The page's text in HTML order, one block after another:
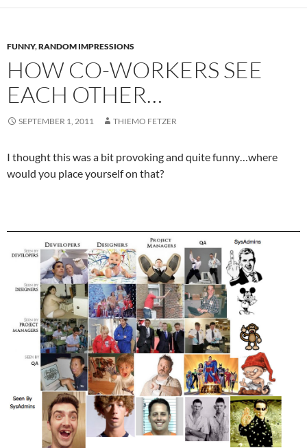
FUNNY,RANDOM IMPRESSIONS
HOW CO-WORKERS SEE
EACH OTHER…
SEPTEMBER 1, 2011 THIEMO FETZER
I thought this was a bit provoking and quite funny…where
would you place yourself on that?